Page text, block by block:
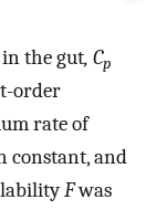
the gut, Cp
order
rate of
constant, and
Fwas